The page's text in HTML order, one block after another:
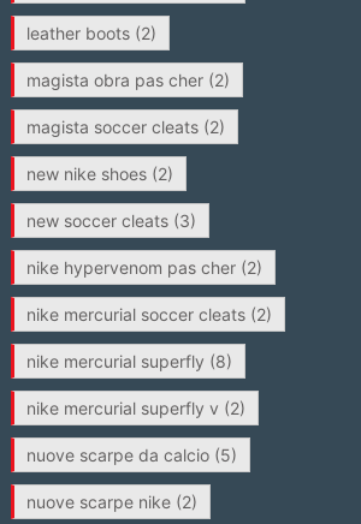
leather boots(2)
magista obra pas cher(2)
magista soccer cleats(2)
new nike shoes(2)
new soccer cleats(3)
nike hypervenom pas cher(2)
nike mercurial soccer cleats(2)
nike mercurial superfly (8)
nike mercurial superfly v (2)
nuove scarpe da calcio(5)
nuove scarpe nike(2)